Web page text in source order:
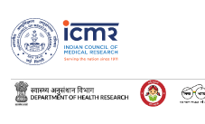
Announcements
Request for
Interests
contribution